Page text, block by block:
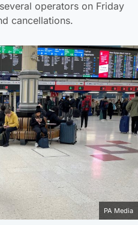
operators on Friday
cancellations.
PA Media